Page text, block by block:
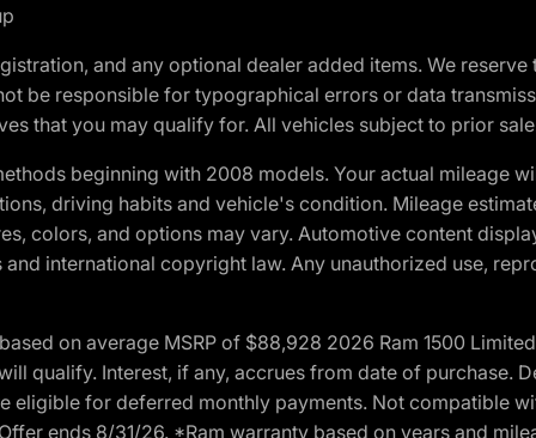
and any optional dealer added items. We
be responsible for typographical errors or data
that you may qualify for. All vehicles subject to prior
beginning with 2008 models. Your actual mileage
driving habits and vehicle's condition. Mileage
colors, and options may vary. Automotive content
and international copyright law. Any unauthorized use,
on average MSRP of $88,928 2026 Ram 1500
qualify. Interest, if any, accrues from date of purchase.
eligible for deferred monthly payments. Not compatible
ends 8/31/26. *Ram warranty based on years and